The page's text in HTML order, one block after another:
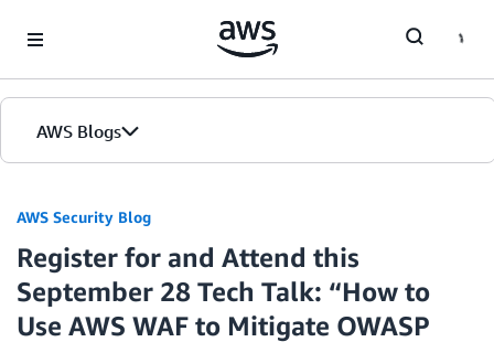
AWS Blogs
AWS Security Blog
Register for and Attend this
September 28 Tech Talk: “How to
Use AWS WAF to Mitigate OWASP